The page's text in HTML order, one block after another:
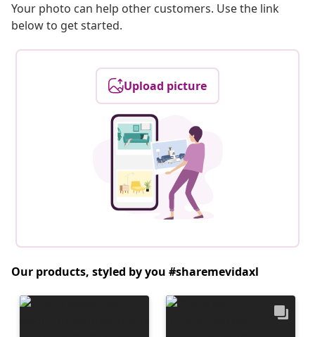
Your photo can help other customers. Use the link
below to get started.
Upload picture
Our products, styled by you #sharemevidaxl